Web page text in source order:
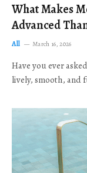
What Makes
Advanced
All March 16, 2026
Have you ever
lively, smooth, and